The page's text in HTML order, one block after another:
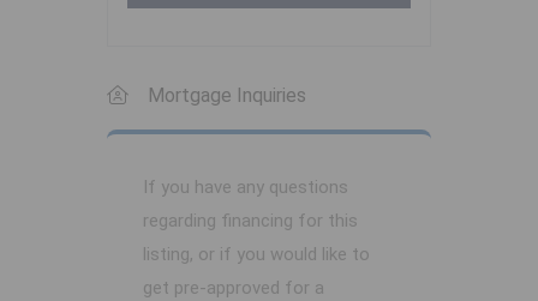
Mortgage Inquiries
If you have any questions
regarding financing for this
listing, or if you would like to
get pre-approved for a